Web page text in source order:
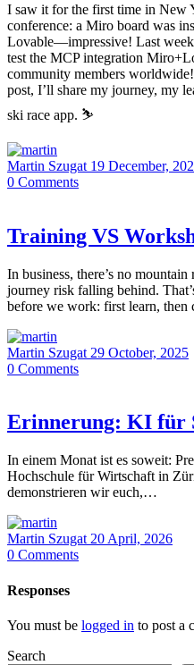
I saw it for the first time in New
conference: a Miro board was
Lovable—impressive! Last
test the MCP integration
community members
post, I’ll share my journey, my
ski race app. ⛷️
Martin Szugat 19 December,
0 Comments
Training VS
In business, there’s no
journey risk falling behind.
before we work: first learn, then
Martin Szugat 29 October, 2025
0 Comments
Erinnerung: KI für
In einem Monat ist es soweit:
Hochschule für Wirtschaft in
demonstrieren wir euch,…
Martin Szugat 20 April, 2026
0 Comments
Responses
You must be logged in to post a
Search